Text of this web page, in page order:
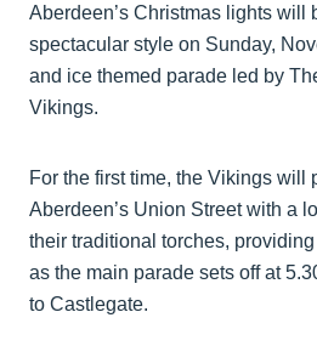
Aberdeen’s Christmas lights will
spectacular style on Sunday,
and ice themed parade led by
Vikings.
For the first time, the Vikings will
Aberdeen’s Union Street with a
their traditional torches,
as the main parade sets off at
to Castlegate.